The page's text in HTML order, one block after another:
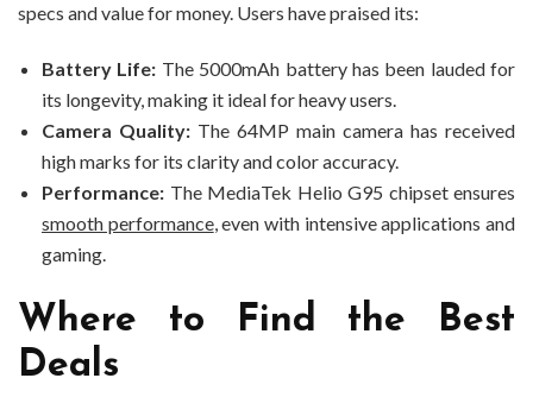
specs and value for money. Users have praised its:
Battery Life: The 5000mAh battery has been lauded for
its longevity, making it ideal for heavy users.
Camera Quality: The 64MP main camera has received
high marks for its clarity and color accuracy.
Performance: The MediaTek Helio G95 chipset ensures
smooth performance, even with intensive applications and
gaming.
Where to Find the Best
Deals